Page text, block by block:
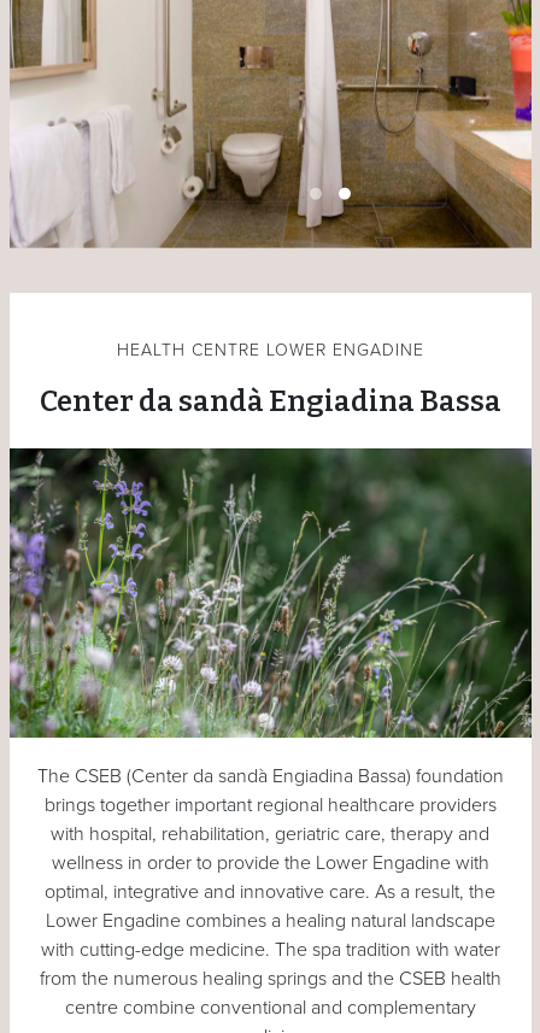
HEALTH CENTRE LOWER ENGADINE
Center da sandà Engiadina Bassa
The CSEB (Center da sandà Engiadina Bassa) foundation
brings together important regional healthcare providers
with hospital, rehabilitation, geriatric care, therapy and
wellness in order to provide the Lower Engadine with
optimal, integrative and innovative care. As a result, the
Lower Engadine combines a healing natural landscape
with cutting-edge medicine. The spa tradition with water
from the numerous healing springs and the CSEB health
centre combine conventional and complementary